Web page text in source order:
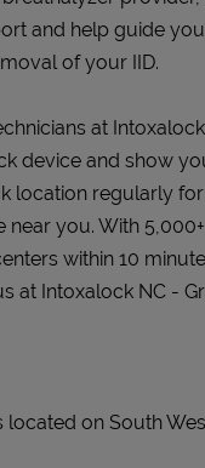
and help guide
of your IID.
at
device and show
location regularly
near you. With
within 10
at Intoxalock NC -
on South